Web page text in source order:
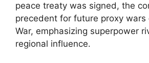
peace treaty was signed, the
precedent for future proxy wars
War, emphasizing superpower
regional influence.